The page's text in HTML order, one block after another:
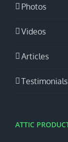
Photos
Videos
Articles
Testimonials
ATTIC